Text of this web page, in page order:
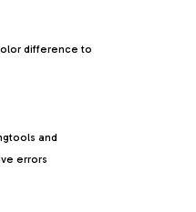
difference to
and
errors